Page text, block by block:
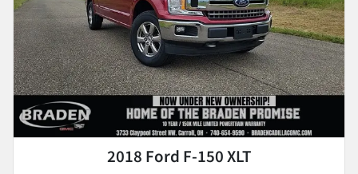
2018 Ford F-150 XLT